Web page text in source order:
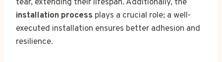
tear, extending their lifespan. Additionally, the
installation process plays a crucial role; a well-
executed installation ensures better adhesion and
resilience.